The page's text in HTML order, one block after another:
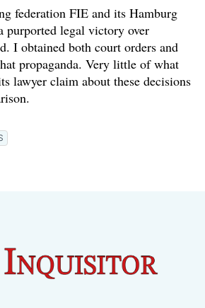
federation FIE and its Hamburg
purported legal victory over
I obtained both court orders and
propaganda. Very little of what
lawyer claim about these decisions